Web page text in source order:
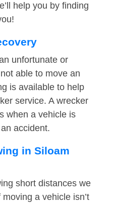
help you by finding
unfortunate or
able to move an
is available to help
service. A wrecker
when a vehicle is
accident.
in Siloam
short distances we
a vehicle isn’t